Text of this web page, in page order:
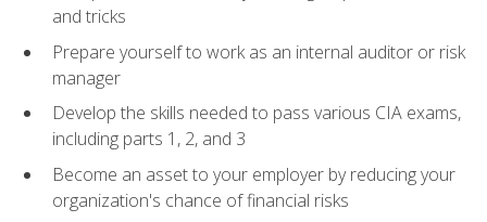
and tricks
Prepare yourself to work as an internal auditor or risk
manager
Develop the skills needed to pass various CIA exams,
including parts 1, 2, and 3
Become an asset to your employer by reducing your
organization's chance of financial risks